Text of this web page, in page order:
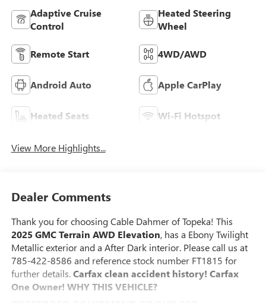
Adaptive Cruise
Control
Heated Steering
Wheel
Remote Start 4WD/AWD
Android Auto Apple CarPlay
Heated Seats Wi-Fi Hotspot
View More Highlights...
Dealer Comments
Thank you for choosing Cable Dahmer of Topeka! This
2025 GMC Terrain AWD Elevation, has a Ebony Twilight
Metallic exterior and a After Dark interior. Please call us at
785-422-8586 and reference stock number FT1815 for
further details.Carfax clean accident history! Carfax
One Owner! WHY THIS VEHICLE?